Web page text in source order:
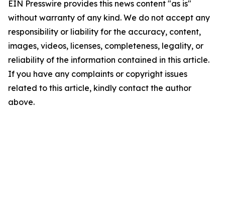
EIN Presswire provides this news content "as is"
without warranty of any kind. We do not accept any
responsibility or liability for the accuracy, content,
images, videos, licenses, completeness, legality, or
reliability of the information contained in this article.
If you have any complaints or copyright issues
related to this article, kindly contact the author
above.